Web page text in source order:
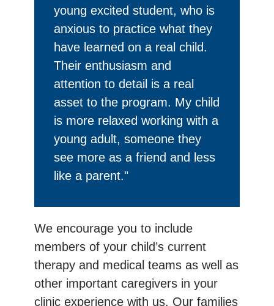
young excited student, who is
anxious to practice what they
have learned on a real child.
Their enthusiasm and
attention to detail is a real
asset to the program. My child
is more relaxed working with a
young adult, someone they
see more as a friend and less
like a parent."
We encourage you to include
members of your child’s current
therapy and medical teams as well as
other important caregivers in your
clinic experience with us. Our families